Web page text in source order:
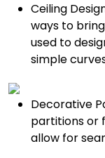
Ceiling
ways to
used to
simple
Decorative
partitions or
allow for